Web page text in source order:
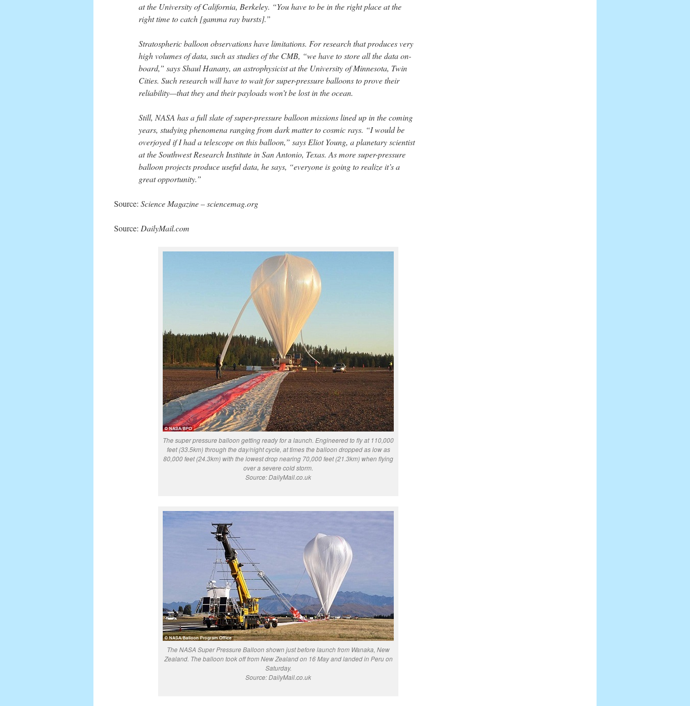
at the University of California, Berkeley. “You have to be in the right place at the
right time to catch [gamma ray bursts].”
Stratospheric balloon observations have limitations. For research that produces very
high volumes of data, such as studies of the CMB, “we have to store all the data on-
board,” says Shaul Hanany, an astrophysicist at the University of Minnesota, Twin
Cities. Such research will have to wait for super-pressure balloons to prove their
reliability—that they and their payloads won’t be lost in the ocean.
Still, NASA has a full slate of super-pressure balloon missions lined up in the coming
years, studying phenomena ranging from dark matter to cosmic rays. “I would be
overjoyed if I had a telescope on this balloon,” says Eliot Young, a planetary scientist
at the Southwest Research Institute in San Antonio, Texas. As more super-pressure
balloon projects produce useful data, he says, “everyone is going to realize it’s a
great opportunity.”
Source: Science Magazine – sciencemag.org
Source: DailyMail.com
The super pressure balloon getting ready for a launch. Engineered to fly at 110,000
feet (33.5km) through the day/night cycle, at times the balloon dropped as low as
80,000 feet (24.3km) with the lowest drop nearing 70,000 feet (21.3km) when flying
over a severe cold storm.
Source: DailyMail.co.uk
The NASA Super Pressure Balloon shown just before launch from Wanaka, New
Zealand. The balloon took off from New Zealand on 16 May and landed in Peru on
Saturday.
Source: DailyMail.co.uk